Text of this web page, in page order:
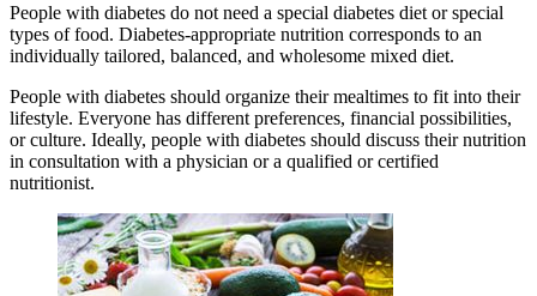
People with diabetes do not need a special diabetes diet or special
types of food. Diabetes-appropriate nutrition corresponds to an
individually tailored, balanced, and wholesome mixed diet.
People with diabetes should organize their mealtimes to fit into their
lifestyle. Everyone has different preferences, financial possibilities,
or culture. Ideally, people with diabetes should discuss their nutrition
in consultation with a physician or a qualified or certified
nutritionist.